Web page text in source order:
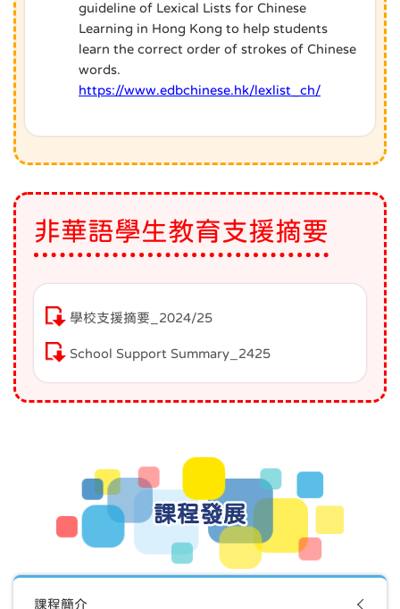
guideline of Lexical Lists for Chinese
Learning in Hong Kong to help students
learn the correct order of strokes of Chinese
words.
https://www.edbchinese.hk/lexlist_ch/
非華語學生教育支援摘要
學校支援摘要_2024/25
School Support Summary_2425
課程發展
課程簡介